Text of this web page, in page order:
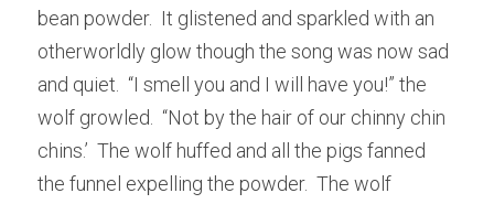
bean powder.  It glistened and sparkled with an
otherworldly glow though the song was now sad
and quiet.  “I smell you and I will have you!” the
wolf growled.  “Not by the hair of our chinny chin
chins.’  The wolf huffed and all the pigs fanned
the funnel expelling the powder.  The wolf